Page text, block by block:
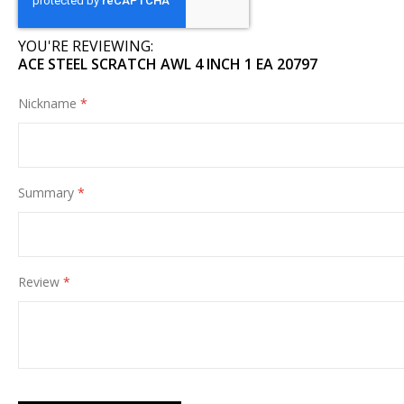
images
gallery
YOU'RE REVIEWING:
ACE STEEL SCRATCH AWL 4 INCH 1 EA 20797
Nickname
Summary
Review